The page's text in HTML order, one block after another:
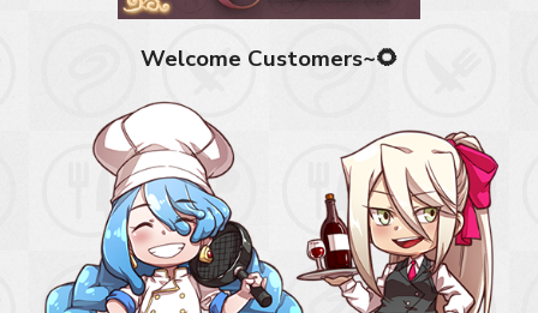
Welcome Customers~🌻